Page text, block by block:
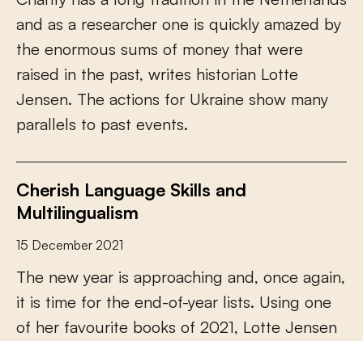
and as a researcher one is quickly amazed by
the enormous sums of money that were
raised in the past, writes historian Lotte
Jensen. The actions for Ukraine show many
parallels to past events.
Cherish Language Skills and
Multilingualism
15 December 2021
The new year is approaching and, once again,
it is time for the end-of-year lists. Using one
of her favourite books of 2021, Lotte Jensen